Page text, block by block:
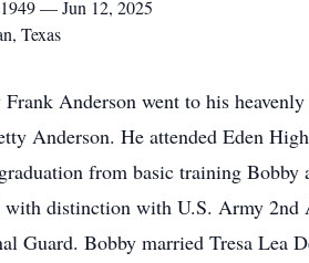
— Jun 12, 2025
Texas
Frank Anderson went to his
Anderson. He attended Eden
from basic training
with distinction with U.S. Army
Guard. Bobby married Tresa Lea